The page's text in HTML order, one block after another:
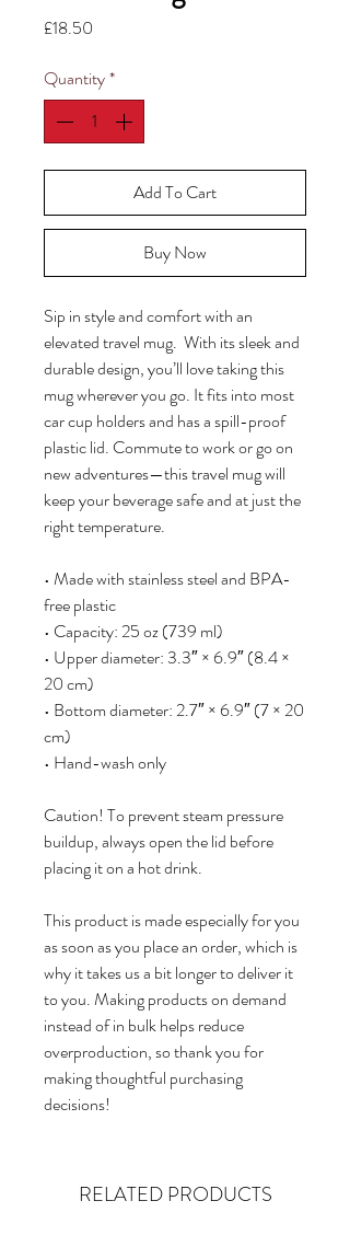
£18.50
Quantity*
Add To Cart
Buy Now
Sip in style and comfort with an
elevated travel mug.  With its sleek and
durable design, you’ll love taking this
mug wherever you go. It fits into most
car cup holders and has a spill-proof
plastic lid. Commute to work or go on
new adventures—this travel mug will
keep your beverage safe and at just the
right temperature.
• Made with stainless steel and BPA-
free plastic
• Capacity: 25 oz (739 ml)
• Upper diameter: 3.3″ × 6.9″ (8.4 ×
20 cm)
• Bottom diameter: 2.7″ × 6.9″ (7 × 20
cm)
• Hand-wash only
Caution! To prevent steam pressure
buildup, always open the lid before
placing it on a hot drink.
This product is made especially for you
as soon as you place an order, which is
why it takes us a bit longer to deliver it
to you. Making products on demand
instead of in bulk helps reduce
overproduction, so thank you for
making thoughtful purchasing
decisions!
RELATED PRODUCTS